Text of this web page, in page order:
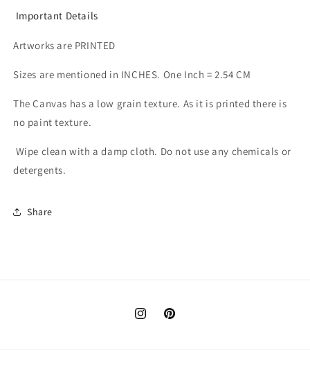
Important Details
Artworks are PRINTED
Sizes are mentioned in INCHES. One Inch = 2.54 CM
The Canvas has a low grain texture. As it is printed there is
no paint texture.
Wipe clean with a damp cloth. Do not use any chemicals or
detergents.
Share
InstagramPinterest